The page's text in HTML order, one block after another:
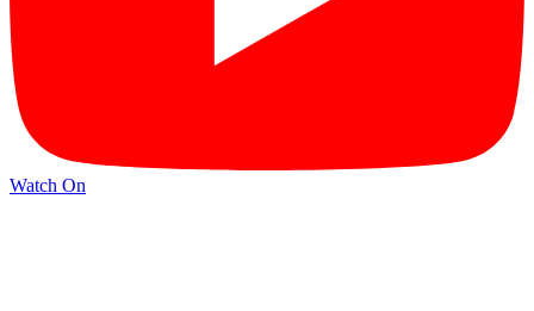
Watch On